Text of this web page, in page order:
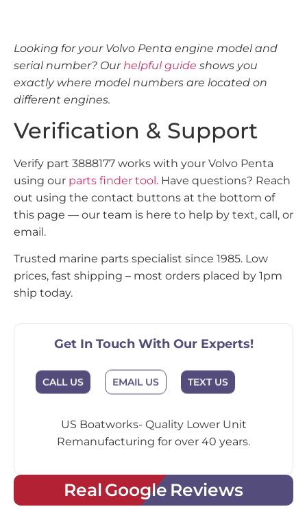
Looking for your Volvo Penta engine model and
serial number? Our helpful guide shows you
exactly where model numbers are located on
different engines.
Verification & Support
Verify part 3888177 works with your Volvo Penta
using our parts finder tool. Have questions? Reach
out using the contact buttons at the bottom of
this page — our team is here to help by text, call, or
email.
Trusted marine parts specialist since 1985. Low
prices, fast shipping – most orders placed by 1pm
ship today.
Get In Touch With Our Experts!
CALL US EMAIL US TEXT US
US Boatworks- Quality Lower Unit
Remanufacturing for over 40 years.
Real Google Reviews